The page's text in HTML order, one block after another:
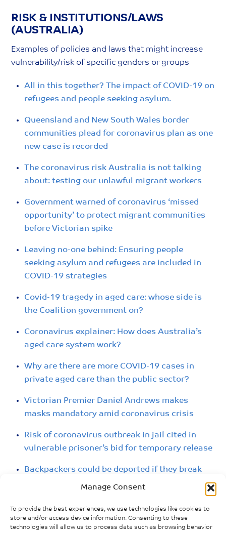
Manage Consent
To provide the best experiences, we use technologies like cookies to
store and/or access device information. Consenting to these
technologies will allow us to process data such as browsing behavior
RISK & INSTITUTIONS/LAWS
(AUSTRALIA)
Examples of policies and laws that might increase
vulnerability/risk of specific genders or groups
All in this together? The impact of COVID-19 on
refugees and people seeking asylum.
Queensland and New South Wales border
communities plead for coronavirus plan as one
new case is recorded
The coronavirus risk Australia is not talking
about: testing our unlawful migrant workers
Government warned of coronavirus ‘missed
opportunity’ to protect migrant communities
before Victorian spike
Leaving no-one behind: Ensuring people
seeking asylum and refugees are included in
COVID-19 strategies
Covid-19 tragedy in aged care: whose side is
the Coalition government on?
Coronavirus explainer: How does Australia’s
aged care system work?
Why are there are more COVID-19 cases in
private aged care than the public sector?
Victorian Premier Daniel Andrews makes
masks mandatory amid coronavirus crisis
Risk of coronavirus outbreak in jail cited in
vulnerable prisoner’s bid for temporary release
Backpackers could be deported if they break
coronavirus restrictions, government warns
COVID symptoms force inmates at Adelaide
Women’s Prison into isolation